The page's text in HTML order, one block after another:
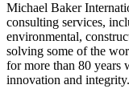
Michael Baker
consulting services,
environmental,
solving some of the
for more than 80 years
innovation and integrity.